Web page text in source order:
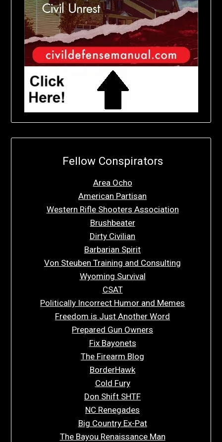
Fellow Conspirators
Area Ocho
American Partisan
Western Rifle Shooters Association
Brushbeater
Dirty Civilian
Barbarian Spirit
Von Steuben Training and Consulting
Wyoming Survival
CSAT
Politically Incorrect Humor and Memes
Freedom is Just Another Word
Prepared Gun Owners
Fix Bayonets
The Firearm Blog
BorderHawk
Cold Fury
Don Shift SHTF
NC Renegades
Big Country Ex-Pat
The Bayou Renaissance Man